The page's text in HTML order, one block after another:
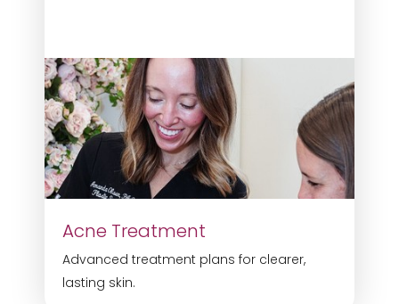
Acne Treatment
Advanced treatment plans for clearer,
lasting skin.